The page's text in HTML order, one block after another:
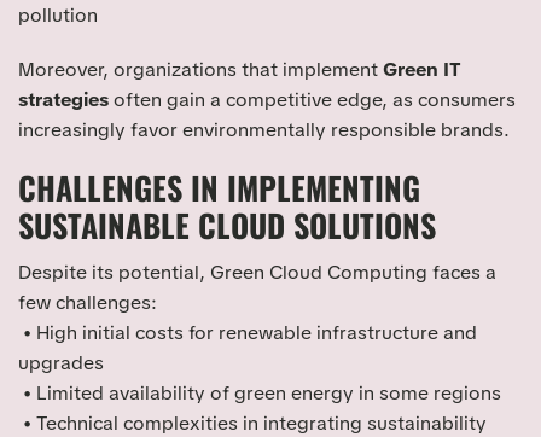
pollution
Moreover, organizations that implementGreen IT
strategiesoften gain a competitive edge, as consumers
increasingly favor environmentally responsible brands.
CHALLENGES IN IMPLEMENTING
SUSTAINABLE CLOUD SOLUTIONS
Despite its potential, Green Cloud Computing faces a
few challenges:
• High initial costs for renewable infrastructure and
upgrades
• Limited availability of green energy in some regions
• Technical complexities in integrating sustainability